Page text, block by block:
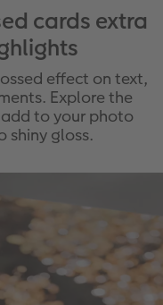
cards extra
effect on text,
Explore the
to your photo
shiny gloss.